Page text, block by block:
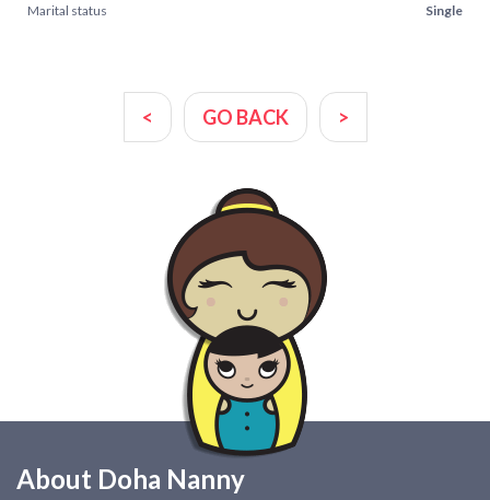
Marital status Single
< GO BACK >
About Doha Nanny